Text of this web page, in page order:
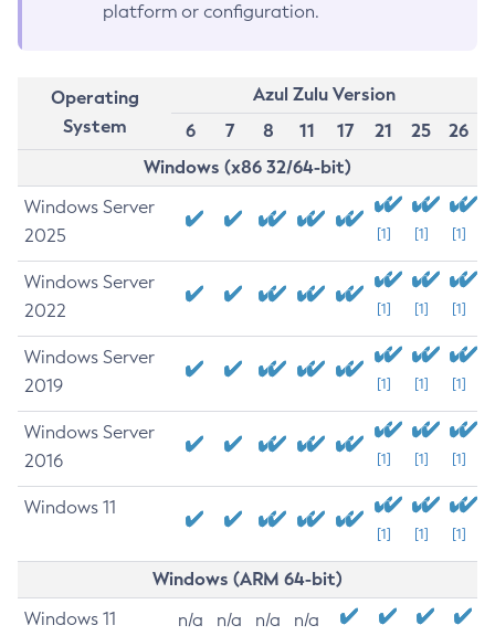
platform or configuration.
Operating
System
Azul Zulu Version
6
7 8 11 17 21 25
26
Windows (x86 32/64-bit)
Windows Server
2025
[1] [1] [1]
Windows Server
2022
[1] [1] [1]
Windows Server
2019
[1] [1] [1]
Windows Server
2016
[1] [1] [1]
Windows 11
[1] [1] [1]
Windows (ARM 64-bit)
Windows 11 n/a n/a n/a n/a